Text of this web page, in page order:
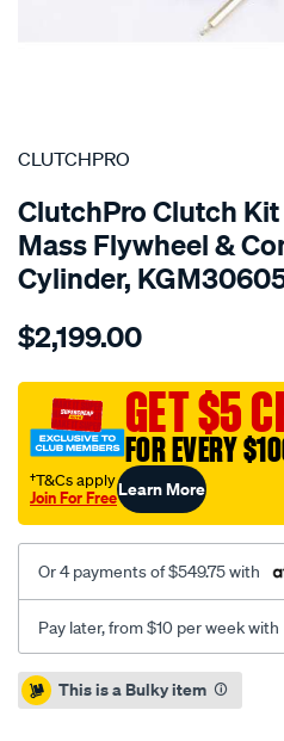
SPECIAL ORDER
CLUTCHPRO
ClutchPro Clutch
Mass Flywheel &
Cylinder,
Details
kit-
colorado-
2.8l-
inc-
dmfcsc/SPO2229082.html
$2,199.00
GET $5
FOR EVERY
†T&Cs apply
Join For FreeLearn More
Or 4 payments of $549.75 with
Pay later, from $10 per week with
Promotions
This is a Bulky item